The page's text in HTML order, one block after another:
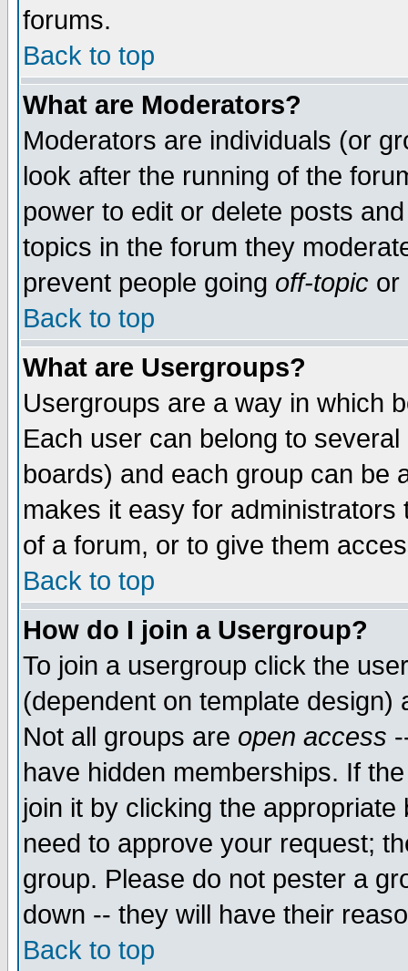
forums.
Back to top
What are Moderators?
Moderators are individuals (or
look after the running of the
power to edit or delete posts
topics in the forum they
prevent people going off-topic or
Back to top
What are Usergroups?
Usergroups are a way in which
Each user can belong to
boards) and each group can be
makes it easy for
of a forum, or to give them
Back to top
How do I join a Usergroup?
To join a usergroup click the
(dependent on template
Not all groups are open access
have hidden memberships. If
join it by clicking the
need to approve your request;
group. Please do not pester a
down -- they will have their
Back to top